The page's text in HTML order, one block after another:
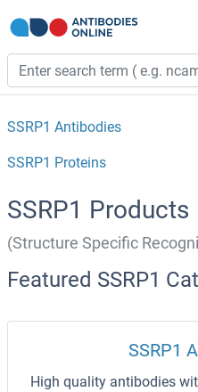
SSRP1 Antibodies
SSRP1 Proteins
SSRP1 Products
(Structure Specific
Featured SSRP1
SSRP1
High quality antibodies